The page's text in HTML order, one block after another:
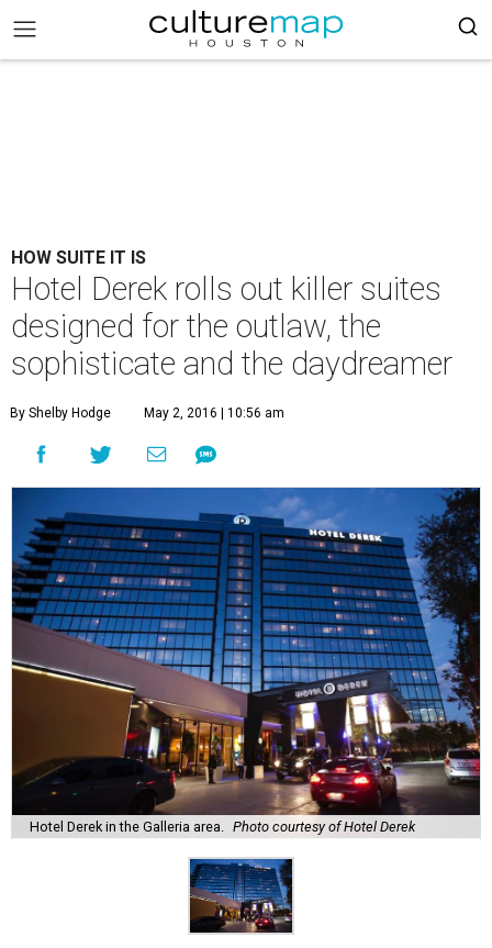
HOW SUITE IT IS
Hotel Derek rolls out killer suites
designed for the outlaw, the
sophisticate and the daydreamer
By Shelby Hodge May 2, 2016 | 10:56 am
Hotel Derek in the Galleria area. Photo courtesy of Hotel Derek